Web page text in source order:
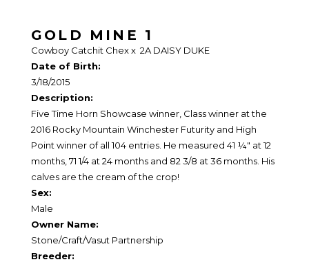
GOLD MINE 1
Cowboy Catchit Chexx 2A DAISY DUKE
Date of Birth:
3/18/2015
Description:
Five Time Horn Showcase winner, Class winner at the
2016 Rocky Mountain Winchester Futurity and High
Point winner of all 104 entries. He measured 41 ¼" at 12
months, 71 1/4 at 24 months and 82 3/8 at 36 months. His
calves are the cream of the crop!
Sex:
Male
Owner Name:
Stone/Craft/Vasut Partnership
Breeder: